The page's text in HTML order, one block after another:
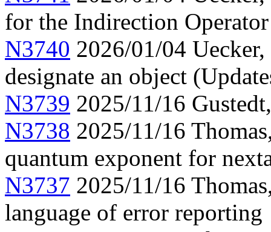
for the Indirection
N3740 2026/01/04
designate an object
N3739 2025/11/16
N3738 2025/11/16
quantum exponent for
N3737 2025/11/16
language of error reporting